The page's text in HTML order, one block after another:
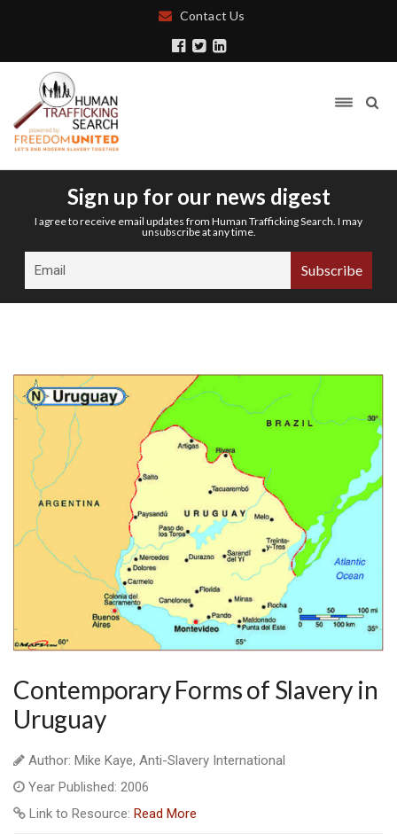
Contact Us
Sign up for our news digest
I agree to receive email updates from Human Trafficking Search. I may
unsubscribe at any time.
Contemporary Forms of Slavery in
Uruguay
Author: Mike Kaye, Anti-Slavery International
Year Published: 2006
Link to Resource: Read More